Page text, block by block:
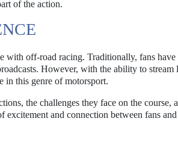
of the action.
with off-road racing. Traditionally, fans
However, with the ability to
in this genre of motorsport.
the challenges they face on the course,
and connection between fans